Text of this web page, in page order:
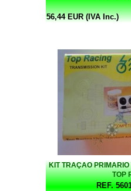
56,44 EUR (IVA Inc.)
KIT TRAÇAO
TOP
REF.